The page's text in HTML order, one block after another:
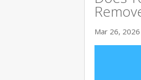
Mar 26, 2026